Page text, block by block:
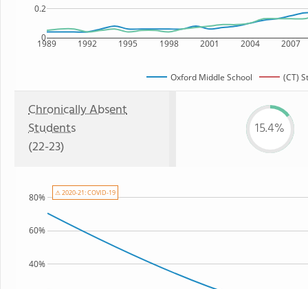
1989 1992 1995 1998 2001 2004 2007
0
0.2
Oxford Middle School (CT)
Chronically Absent
Students
(22-23)
15.4%
40%
60%
80% ⚠ 2020-21: COVID-19